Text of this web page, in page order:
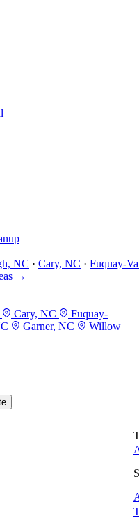
NC · Cary, NC · Fuquay-
→
Cary, NC
Fuquay-
Garner, NC
Willow